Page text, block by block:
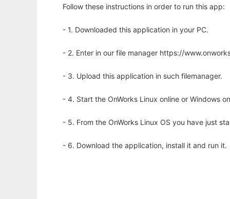
Follow these instructions in order to run this app:
- 1. Downloaded this application in your PC.
- 2. Enter in our file manager https://
- 3. Upload this application in such filemanager.
- 4. Start the OnWorks Linux online or Windows
- 5. From the OnWorks Linux OS you have just
- 6. Download the application, install it and run it.